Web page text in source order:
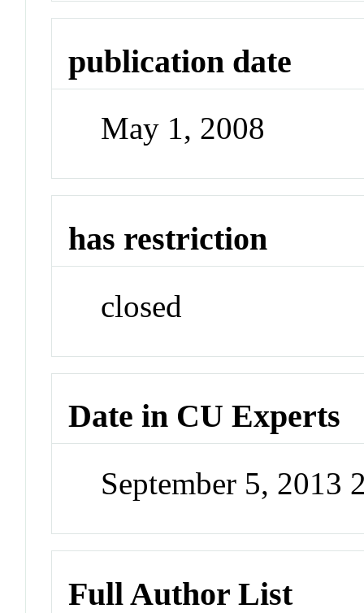
publication date
May 1, 2008
has restriction
closed
Date in CU Experts
September 5, 2013
Full Author List